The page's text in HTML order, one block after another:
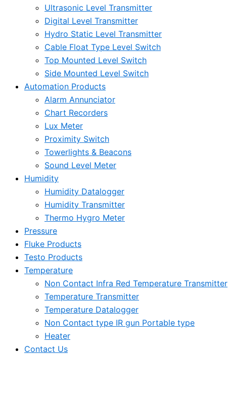
Ultrasonic Level Transmitter
Digital Level Transmitter
Hydro Static Level Transmitter
Cable Float Type Level Switch
Top Mounted Level Switch
Side Mounted Level Switch
Automation Products
Alarm Annunciator
Chart Recorders
Lux Meter
Proximity Switch
Towerlights & Beacons
Sound Level Meter
Humidity
Humidity Datalogger
Humidity Transmitter
Thermo Hygro Meter
Pressure
Fluke Products
Testo Products
Temperature
Non Contact Infra Red Temperature Transmitter
Temperature Transmitter
Temperature Datalogger
Non Contact type IR gun Portable type
Heater
Contact Us